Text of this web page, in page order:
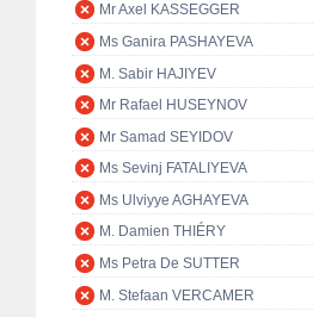
Mr Axel KASSEGGER
Ms Ganira PASHAYEVA
M. Sabir HAJIYEV
Mr Rafael HUSEYNOV
Mr Samad SEYIDOV
Ms Sevinj FATALIYEVA
Ms Ulviyye AGHAYEVA
M. Damien THIÉRY
Ms Petra De SUTTER
M. Stefaan VERCAMER